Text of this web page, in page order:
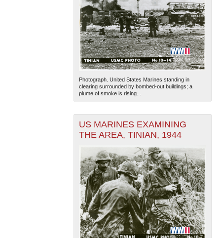
Photograph. United States Marines standing in
clearing surrounded by bombed-out buildings; a
plume of smoke is rising...
US MARINES EXAMINING
THE AREA, TINIAN, 1944